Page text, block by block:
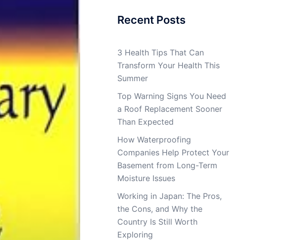
Recent Posts
3 Health Tips That Can
Transform Your Health This
Summer
Top Warning Signs You Need
a Roof Replacement Sooner
Than Expected
How Waterproofing
Companies Help Protect Your
Basement from Long-Term
Moisture Issues
Working in Japan: The Pros,
the Cons, and Why the
Country Is Still Worth
Exploring